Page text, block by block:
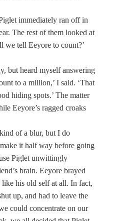
immediately ran off in
The rest of them looked at
we tell Eeyore to count?’
but heard myself answering
to a million,’ I said. ‘That
hiding spots.’ The matter
Eeyore’s ragged croaks
of a blur, but I do
it half way before going
Piglet unwittingly
brain. Eeyore brayed
like his old self at all. In fact,
up, and had to leave the
could concentrate on our